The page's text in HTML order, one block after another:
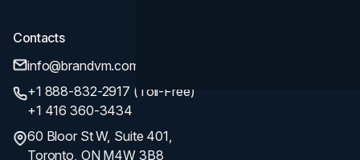
Contacts
info@brandvm.com
+1 888-832-2917 (Toll-Free)
+1 416 360-3434
60 Bloor St W, Suite 401,
Toronto, ON M4W 3B8